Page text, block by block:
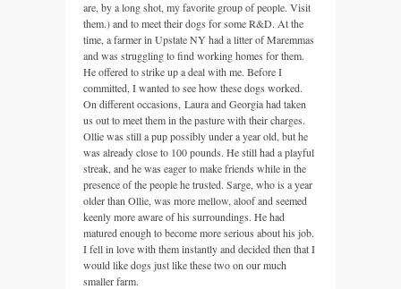
are, by a long shot, my favorite group of people. Visit
them.) and to meet their dogs for some R&D. At the
time, a farmer in Upstate NY had a litter of Maremmas
and was struggling to find working homes for them.
He offered to strike up a deal with me. Before I
committed, I wanted to see how these dogs worked.
On different occasions, Laura and Georgia had taken
us out to meet them in the pasture with their charges.
Ollie was still a pup possibly under a year old, but he
was already close to 100 pounds. He still had a playful
streak, and he was eager to make friends while in the
presence of the people he trusted. Sarge, who is a year
older than Ollie, was more mellow, aloof and seemed
keenly more aware of his surroundings. He had
matured enough to become more serious about his job.
I fell in love with them instantly and decided then that I
would like dogs just like these two on our much
smaller farm.